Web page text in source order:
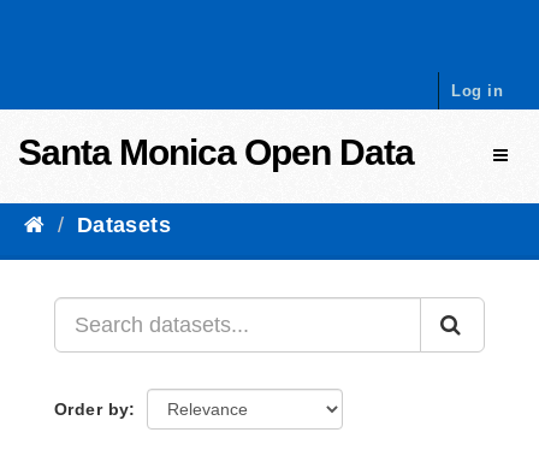
Log in
Santa Monica Open Data
Datasets
Order by